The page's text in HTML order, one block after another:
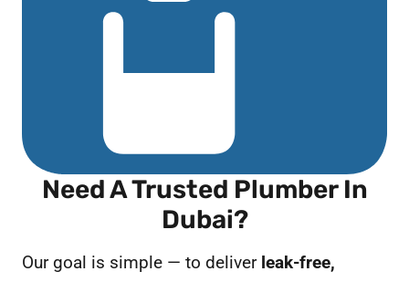
Need A Trusted Plumber In
Dubai?
Our goal is simple — to deliver leak-free,